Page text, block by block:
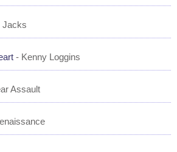
Jacks
- Kenny Loggins
Assault